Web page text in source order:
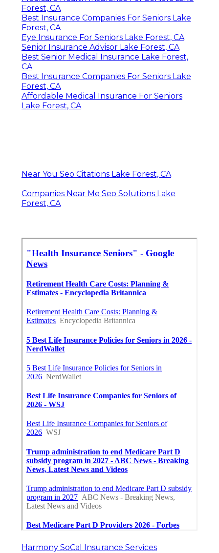
Forest, CA
Best Insurance Companies For Seniors Lake
Forest, CA
Eye Insurance For Seniors Lake Forest, CA
Senior Insurance Advisor Lake Forest, CA
Best Senior Medical Insurance Lake Forest,
CA
Best Insurance Companies For Seniors Lake
Forest, CA
Affordable Medical Insurance For Seniors
Lake Forest, CA
Near You Seo Citations Lake Forest, CA
Companies Near Me Seo Solutions Lake
Forest, CA
Harmony SoCal Insurance Services